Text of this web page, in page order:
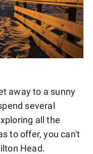
away to a sunny
several
all the
to offer, you can't
Head.